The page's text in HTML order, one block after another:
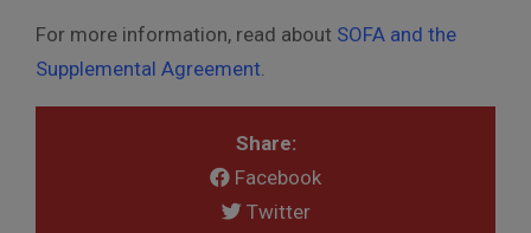
For more information, read about SOFA and the
Supplemental Agreement.
Share:
Facebook
Twitter